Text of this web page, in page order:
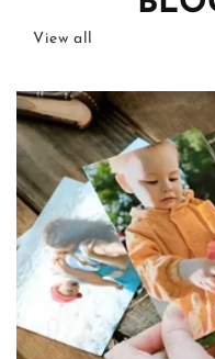
View all